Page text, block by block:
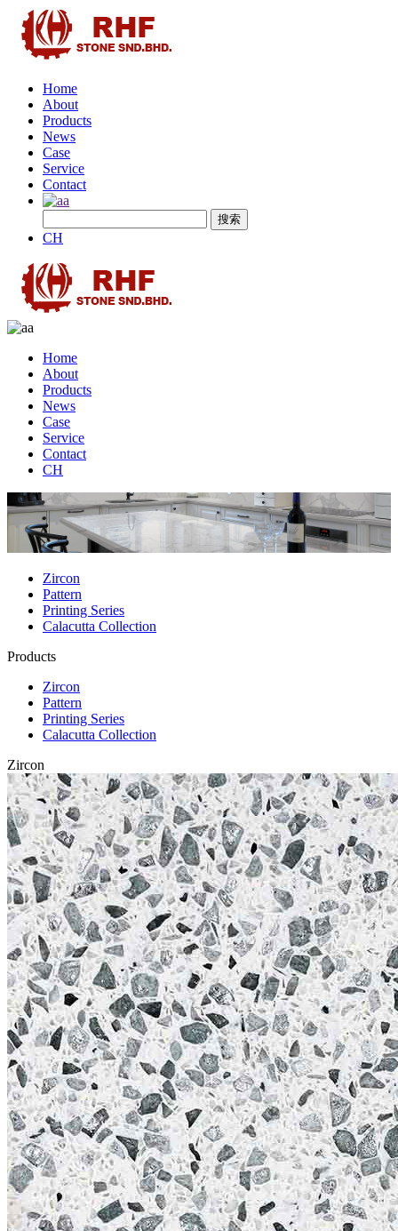
Home
About
Products
News
Case
Service
Contact
CH
Home
About
Products
News
Case
Service
Contact
CH
Zircon
Pattern
Printing Series
Calacutta Collection
Products
Zircon
Pattern
Printing Series
Calacutta Collection
Zircon